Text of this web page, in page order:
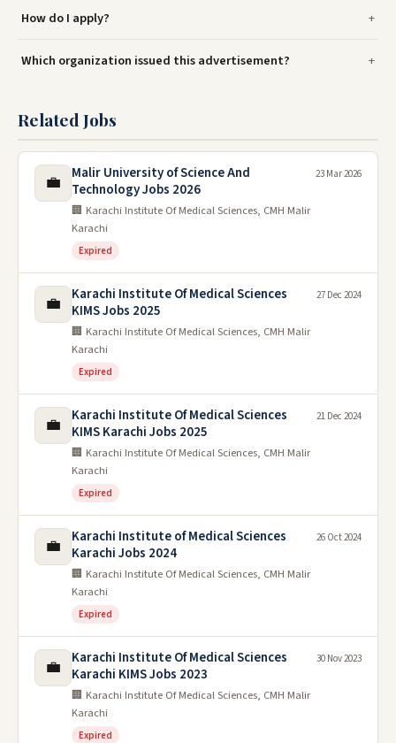
How do I apply?
Which organization issued this advertisement?
Related Jobs
💼
Malir University of Science And
Technology Jobs 2026
🏢 Karachi Institute Of Medical Sciences, CMH Malir
Karachi
Expired
23 Mar 2026
💼
Karachi Institute Of Medical Sciences
KIMS Jobs 2025
🏢 Karachi Institute Of Medical Sciences, CMH Malir
Karachi
Expired
27 Dec 2024
💼
Karachi Institute Of Medical Sciences
KIMS Karachi Jobs 2025
🏢 Karachi Institute Of Medical Sciences, CMH Malir
Karachi
Expired
21 Dec 2024
💼
Karachi Institute of Medical Sciences
Karachi Jobs 2024
🏢 Karachi Institute Of Medical Sciences, CMH Malir
Karachi
Expired
26 Oct 2024
💼
Karachi Institute Of Medical Sciences
Karachi KIMS Jobs 2023
🏢 Karachi Institute Of Medical Sciences, CMH Malir
Karachi
Expired
30 Nov 2023